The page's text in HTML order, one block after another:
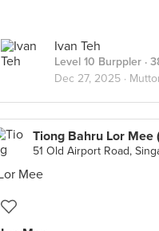
Ivan Teh
Level 10 Burppler ·
Dec 27, 2025 · Mutton
Tiong Bahru Lor Mee
51 Old Airport Road,